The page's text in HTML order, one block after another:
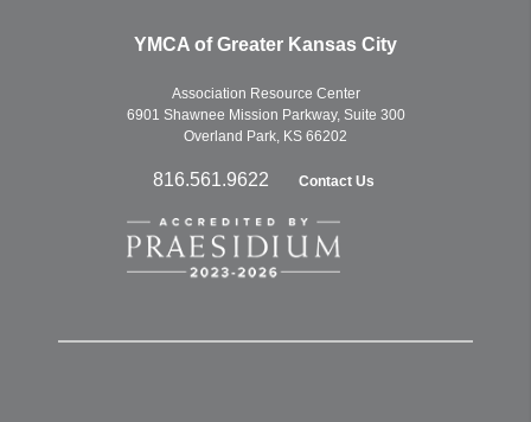
YMCA of Greater Kansas City
Association Resource Center
6901 Shawnee Mission Parkway, Suite 300
Overland Park, KS 66202
816.561.9622 Contact Us